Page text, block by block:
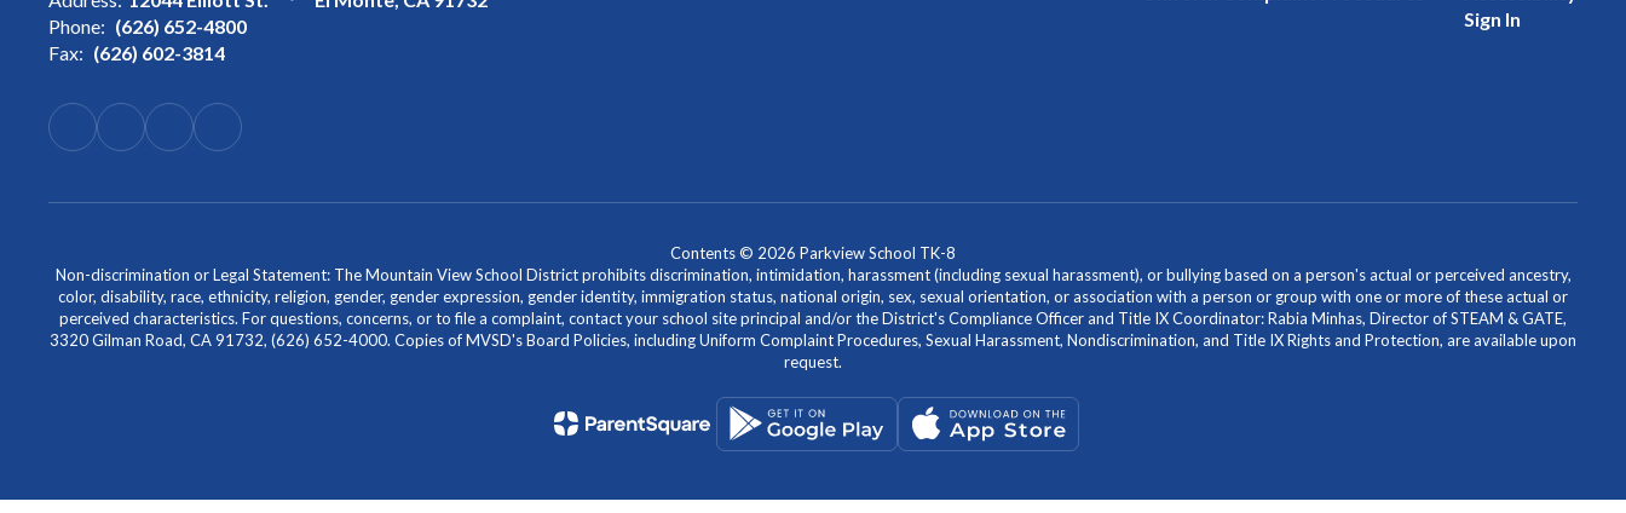
Phone: (626) 652-4800
Fax: (626) 602-3814
Sign In
Contents © 2026 Parkview School TK-8
Non-discrimination or Legal Statement: The Mountain View School District prohibits discrimination, intimidation, harassment (including sexual harassment), or bullying based on a person's actual or perceived ancestry,
color, disability, race, ethnicity, religion, gender, gender expression, gender identity, immigration status, national origin, sex, sexual orientation, or association with a person or group with one or more of these actual or
perceived characteristics. For questions, concerns, or to file a complaint, contact your school site principal and/or the District's Compliance Officer and Title IX Coordinator: Rabia Minhas, Director of STEAM & GATE,
3320 Gilman Road, CA 91732, (626) 652-4000. Copies of MVSD's Board Policies, including Uniform Complaint Procedures, Sexual Harassment, Nondiscrimination, and Title IX Rights and Protection, are available upon
request.